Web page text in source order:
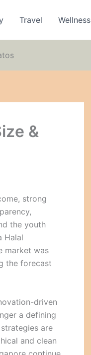
Travel Wellness
&
strong
the youth
Halal
market was
the forecast
driven
a defining
are
and clean